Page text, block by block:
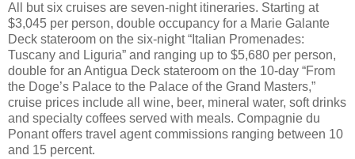
All but six cruises are seven-night itineraries. Starting at
$3,045 per person, double occupancy for a Marie Galante
Deck stateroom on the six-night “Italian Promenades:
Tuscany and Liguria” and ranging up to $5,680 per person,
double for an Antigua Deck stateroom on the 10-day “From
the Doge’s Palace to the Palace of the Grand Masters,”
cruise prices include all wine, beer, mineral water, soft drinks
and specialty coffees served with meals. Compagnie du
Ponant offers travel agent commissions ranging between 10
and 15 percent.